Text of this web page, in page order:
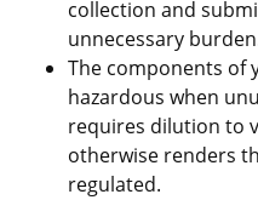
collection and
unnecessary
The components of
hazardous when
requires dilution to
otherwise renders
regulated.